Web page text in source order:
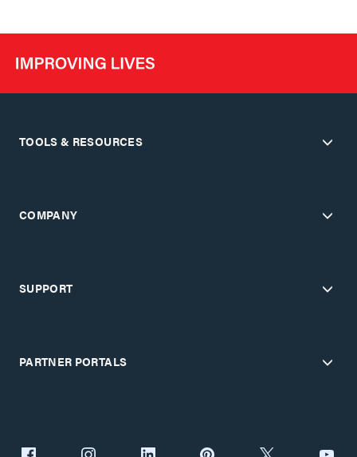
TOOLS & RESOURCES
COMPANY
SUPPORT
PARTNER PORTALS